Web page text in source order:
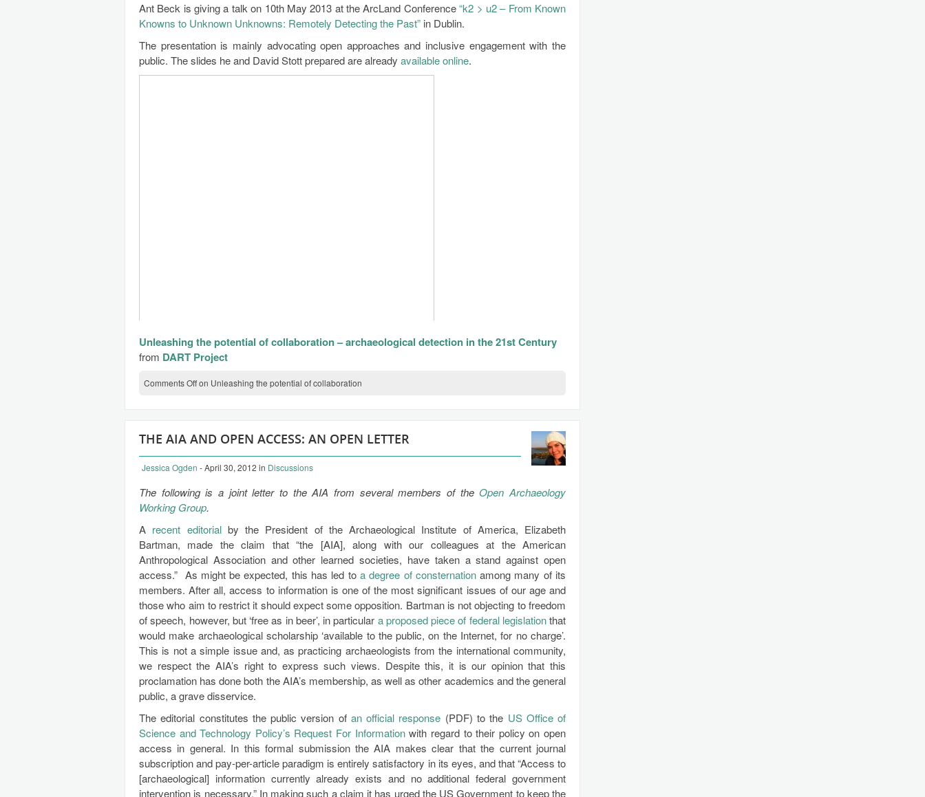
Ant Beck is giving a talk on 10th May 2013 at the ArcLand Conference“k2 > u2 – From Known
Knowns to Unknown Unknowns: Remotely Detecting the Past” in Dublin.
The presentation is mainly advocating open approaches and inclusive engagement with the
public. The slides he and David Stott prepared are already available online.
Unleashing the potential of collaboration – archaeological detection in the 21st Century
from DART Project
Comments Offon Unleashing the potential of collaboration
THE AIA AND OPEN ACCESS: AN OPEN LETTER
Jessica Ogden - April 30, 2012 in Discussions
The following is a joint letter to the AIA from several members of the Open Archaeology
Working Group.
A recent editorialby the President of the Archaeological Institute of America, Elizabeth
Bartman, made the claim that “the [AIA], along with our colleagues at the American
Anthropological Association and other learned societies, have taken a stand against open
access.” As might be expected, this has led to a degree of consternationamong many of its
members. After all, access to information is one of the most significant issues of our age and
those who aim to restrict it should expect some opposition. Bartman is not objecting to freedom
of speech, however, but ‘free as in beer’, in particular a proposed piece of federal legislationthat
would make archaeological scholarship ‘available to the public, on the Internet, for no charge’.
This is not a simple issue and, as practicing archaeologists from the international community,
we respect the AIA’s right to express such views. Despite this, it is our opinion that this
proclamation has done both the AIA’s membership, as well as other academics and the general
public, a grave disservice.
The editorial constitutes the public version of an official response (PDF) to the US Office of
Science and Technology Policy’s Request For Informationwith regard to their policy on open
access in general. In this formal submission the AIA makes clear that the current journal
subscription and pay-per-article paradigm is entirely satisfactory in its eyes, and that “Access to
[archaeological] information currently already exists and no additional federal government
intervention is necessary.” In making such a claim it has urged the US Government to keep the